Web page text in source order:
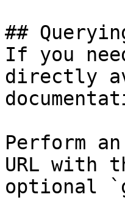
##
If you
directly
Perform
URL with
optional